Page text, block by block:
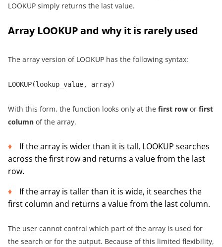
LOOKUP simply returns the last value.
Array LOOKUP and why it is rarely used
The array version of LOOKUP has the following syntax:
LOOKUP(lookup_value, array)
With this form, the function looks only at the first row or first
column of the array.
If the array is wider than it is tall, LOOKUP searches
across the first row and returns a value from the last
row.
If the array is taller than it is wide, it searches the
first column and returns a value from the last column.
The user cannot control which part of the array is used for
the search or for the output. Because of this limited flexibility,